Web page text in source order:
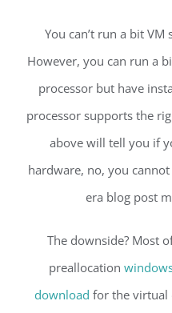
You can’t run a bit
However, you can run a
processor but have
processor supports the
above will tell you if
hardware, no, you
era blog post
The downside? Most
preallocation
download for the virtual